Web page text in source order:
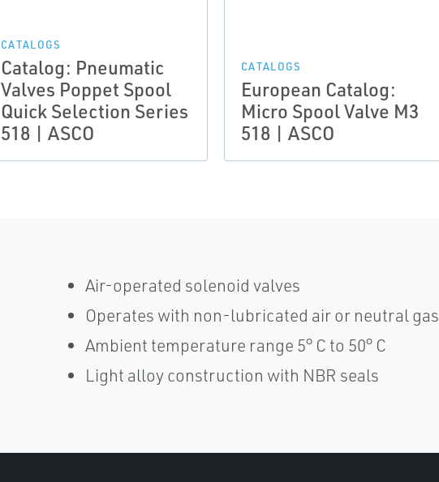
CATALOGS
Catalog: Pneumatic
Valves Poppet Spool
Quick Selection Series
518 | ASCO
CATALOGS
European Catalog:
Micro Spool Valve M3
518 | ASCO
Air-operated solenoid valves
Operates with non-lubricated air or neutral gas
Ambient temperature range 5° C to 50° C
Light alloy construction with NBR seals